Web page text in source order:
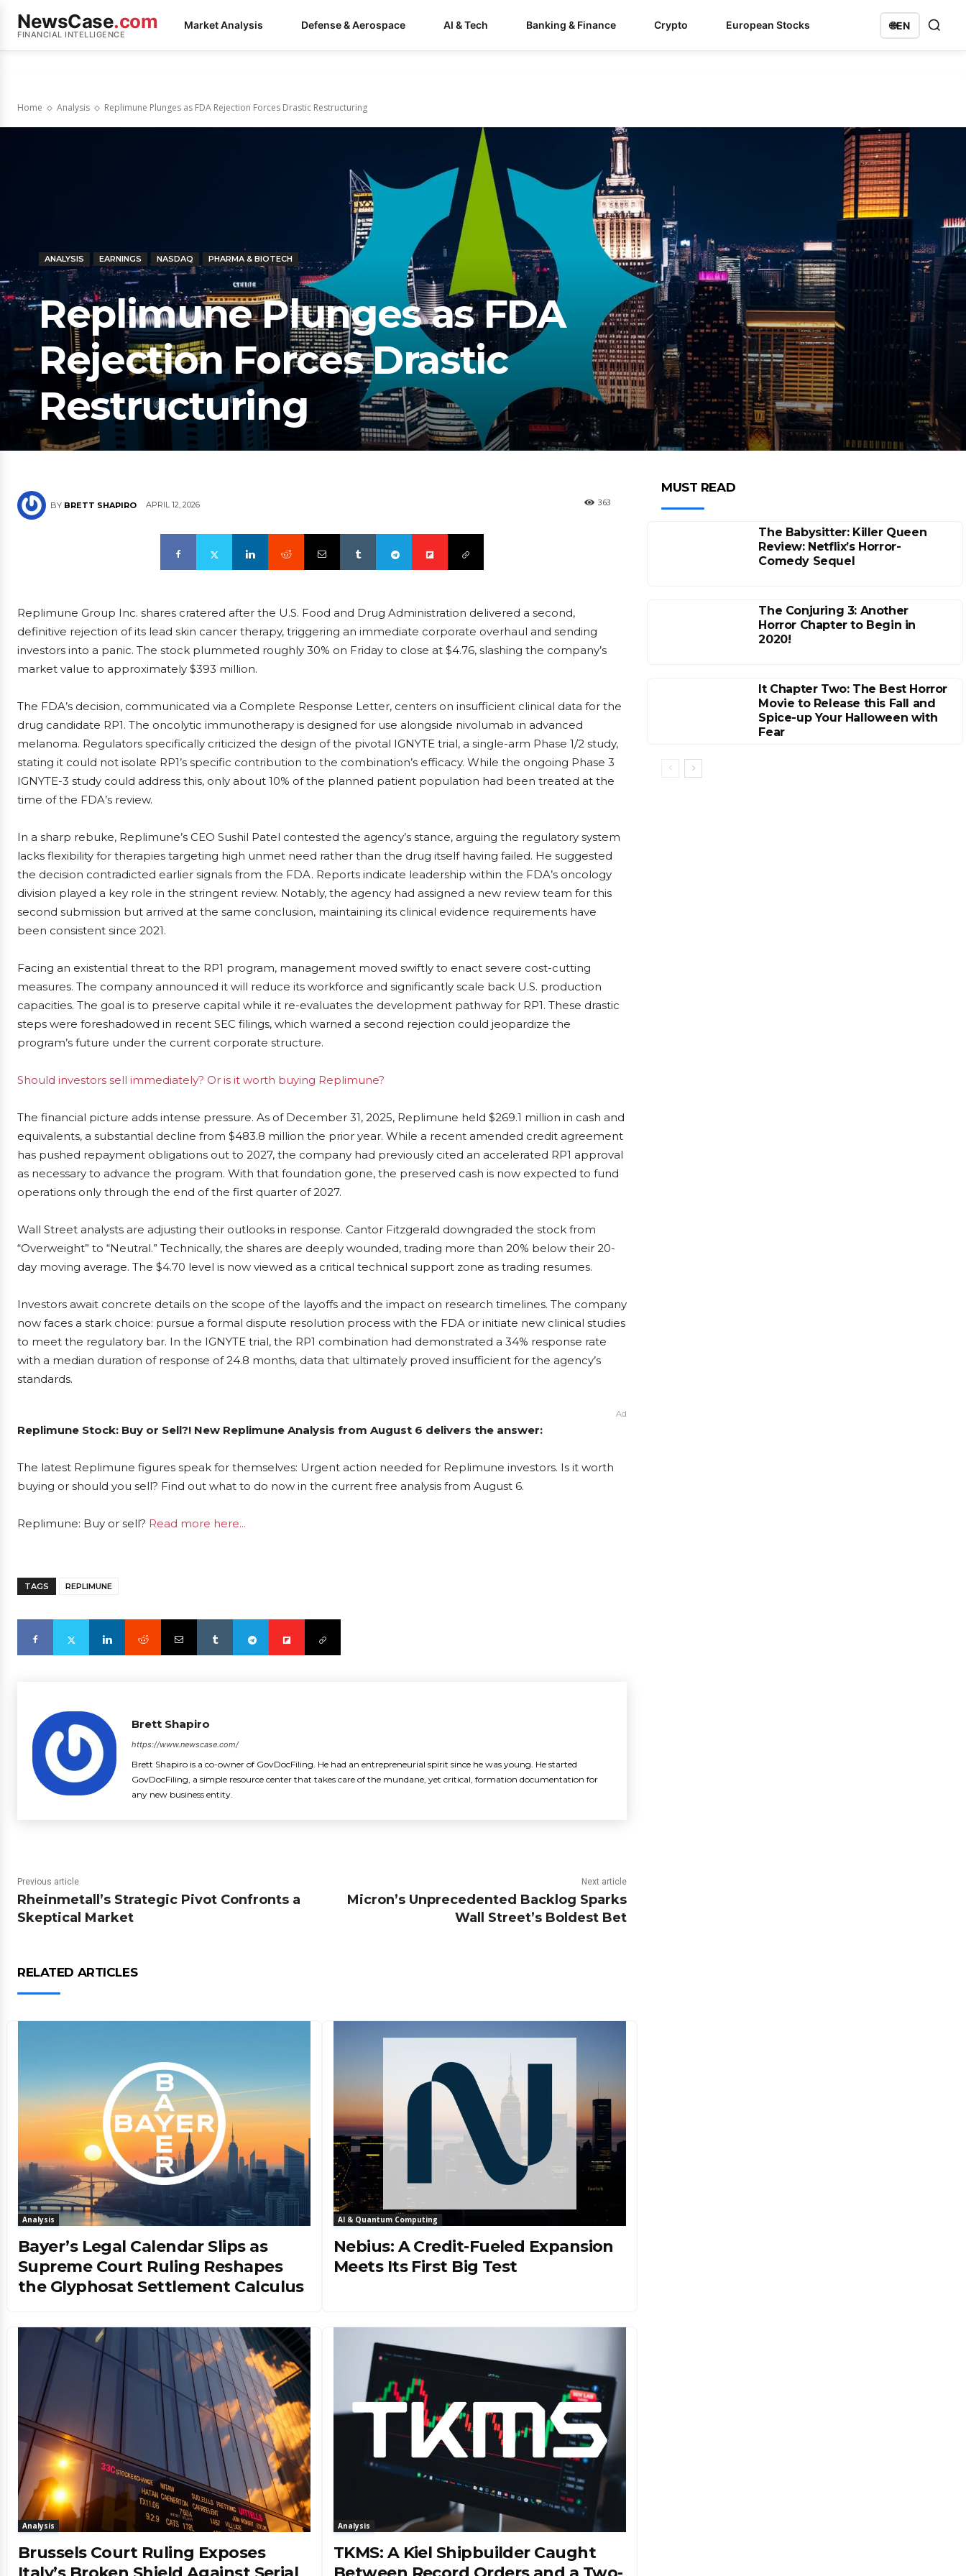
NewsCase.com
FINANCIAL INTELLIGENCE
Market Analysis Defense & Aerospace AI & Tech Banking & Finance Crypto European Stocks 🌐EN
Home Analysis Replimune Plunges as FDA Rejection Forces Drastic Restructuring
ANALYSIS EARNINGS NASDAQ PHARMA & BIOTECH
Replimune Plunges as FDA
Rejection Forces Drastic
Restructuring
BY BRETT SHAPIRO APRIL 12, 2026 363
Replimune Group Inc. shares cratered after the U.S. Food and Drug Administration delivered a second,
definitive rejection of its lead skin cancer therapy, triggering an immediate corporate overhaul and sending
investors into a panic. The stock plummeted roughly 30% on Friday to close at $4.76, slashing the company’s
market value to approximately $393 million.
The FDA’s decision, communicated via a Complete Response Letter, centers on insufficient clinical data for the
drug candidate RP1. The oncolytic immunotherapy is designed for use alongside nivolumab in advanced
melanoma. Regulators specifically criticized the design of the pivotal IGNYTE trial, a single-arm Phase 1/2 study,
stating it could not isolate RP1’s specific contribution to the combination’s efficacy. While the ongoing Phase 3
IGNYTE-3 study could address this, only about 10% of the planned patient population had been treated at the
time of the FDA’s review.
In a sharp rebuke, Replimune’s CEO Sushil Patel contested the agency’s stance, arguing the regulatory system
lacks flexibility for therapies targeting high unmet need rather than the drug itself having failed. He suggested
the decision contradicted earlier signals from the FDA. Reports indicate leadership within the FDA’s oncology
division played a key role in the stringent review. Notably, the agency had assigned a new review team for this
second submission but arrived at the same conclusion, maintaining its clinical evidence requirements have
been consistent since 2021.
Facing an existential threat to the RP1 program, management moved swiftly to enact severe cost-cutting
measures. The company announced it will reduce its workforce and significantly scale back U.S. production
capacities. The goal is to preserve capital while it re-evaluates the development pathway for RP1. These drastic
steps were foreshadowed in recent SEC filings, which warned a second rejection could jeopardize the
program’s future under the current corporate structure.
Should investors sell immediately? Or is it worth buying Replimune?
The financial picture adds intense pressure. As of December 31, 2025, Replimune held $269.1 million in cash and
equivalents, a substantial decline from $483.8 million the prior year. While a recent amended credit agreement
has pushed repayment obligations out to 2027, the company had previously cited an accelerated RP1 approval
as necessary to advance the program. With that foundation gone, the preserved cash is now expected to fund
operations only through the end of the first quarter of 2027.
Wall Street analysts are adjusting their outlooks in response. Cantor Fitzgerald downgraded the stock from
“Overweight” to “Neutral.” Technically, the shares are deeply wounded, trading more than 20% below their 20-
day moving average. The $4.70 level is now viewed as a critical technical support zone as trading resumes.
Investors await concrete details on the scope of the layoffs and the impact on research timelines. The company
now faces a stark choice: pursue a formal dispute resolution process with the FDA or initiate new clinical studies
to meet the regulatory bar. In the IGNYTE trial, the RP1 combination had demonstrated a 34% response rate
with a median duration of response of 24.8 months, data that ultimately proved insufficient for the agency’s
standards.
Ad
Replimune Stock: Buy or Sell?! New Replimune Analysis from August 6 delivers the answer:
The latest Replimune figures speak for themselves: Urgent action needed for Replimune investors. Is it worth
buying or should you sell? Find out what to do now in the current free analysis from August 6.
Replimune: Buy or sell? Read more here...
TAGS REPLIMUNE
Brett Shapiro
https://www.newscase.com/
Brett Shapiro is a co-owner of GovDocFiling. He had an entrepreneurial spirit since he was young. He started
GovDocFiling, a simple resource center that takes care of the mundane, yet critical, formation documentation for
any new business entity.
Previous article
Rheinmetall’s Strategic Pivot Confronts a
Skeptical Market
Next article
Micron’s Unprecedented Backlog Sparks
Wall Street’s Boldest Bet
RELATED ARTICLES
Analysis
Bayer’s Legal Calendar Slips as
Supreme Court Ruling Reshapes
the Glyphosat Settlement Calculus
AI & Quantum Computing
Nebius: A Credit-Fueled Expansion
Meets Its First Big Test
Analysis
Brussels Court Ruling Exposes
Analysis
TKMS: A Kiel Shipbuilder Caught
MUST READ
The Babysitter: Killer Queen
Review: Netflix’s Horror-
Comedy Sequel
The Conjuring 3: Another
Horror Chapter to Begin in
2020!
It Chapter Two: The Best Horror
Movie to Release this Fall and
Spice-up Your Halloween with
Fear